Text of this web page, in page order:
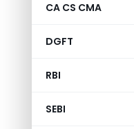
CA CS CMA
DGFT
RBI
SEBI